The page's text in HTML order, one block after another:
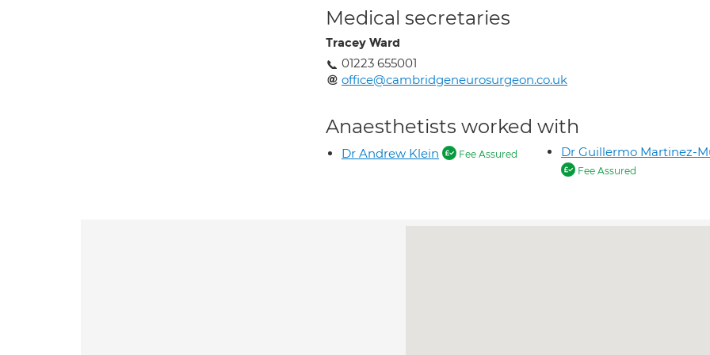
Medical secretaries
Tracey Ward
01223 655001
office@cambridgeneurosurgeon.co.uk
Anaesthetists worked with
Dr Andrew Klein Fee Assured Dr Guillermo Martinez-
Fee Assured